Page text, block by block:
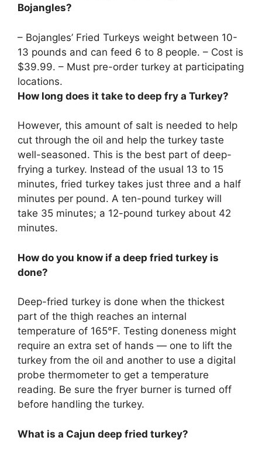
Bojangles?
– Bojangles’ Fried Turkeys weight between 10-
13 pounds and can feed 6 to 8 people. – Cost is
$39.99. – Must pre-order turkey at participating
locations.
How long does it take to deep fry a Turkey?
However, this amount of salt is needed to help
cut through the oil and help the turkey taste
well-seasoned. This is the best part of deep-
frying a turkey. Instead of the usual 13 to 15
minutes, fried turkey takes just three and a half
minutes per pound. A ten-pound turkey will
take 35 minutes; a 12-pound turkey about 42
minutes.
How do you know if a deep fried turkey is
done?
Deep-fried turkey is done when the thickest
part of the thigh reaches an internal
temperature of 165°F. Testing doneness might
require an extra set of hands — one to lift the
turkey from the oil and another to use a digital
probe thermometer to get a temperature
reading. Be sure the fryer burner is turned off
before handling the turkey.
What is a Cajun deep fried turkey?